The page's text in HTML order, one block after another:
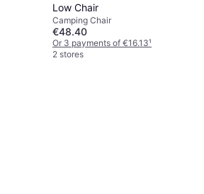
Low Chair
Camping Chair
€48.40
Or 3 payments of €16.13¹
2 stores